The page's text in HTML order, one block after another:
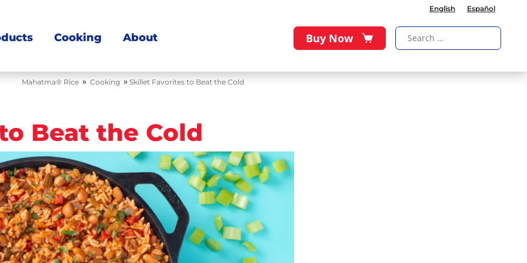
English Español
Cooking About Buy Now
Mahatma® Rice » Cooking » Skillet Favorites to Beat the Cold
Beat the Cold